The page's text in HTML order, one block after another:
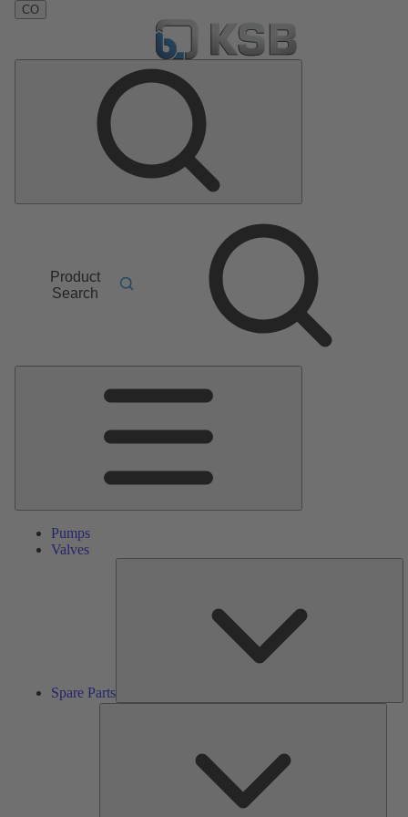
CO
Product
Search
Pumps
Valves
Spare Parts